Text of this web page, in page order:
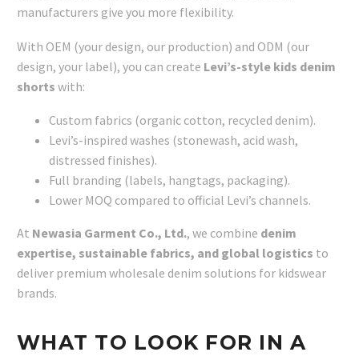
manufacturers give you more flexibility.
With OEM (your design, our production) and ODM (our
design, your label), you can create Levi’s-style kids denim
shorts with:
Custom fabrics (organic cotton, recycled denim).
Levi’s-inspired washes (stonewash, acid wash,
distressed finishes).
Full branding (labels, hangtags, packaging).
Lower MOQ compared to official Levi’s channels.
At Newasia Garment Co., Ltd., we combine denim
expertise, sustainable fabrics, and global logistics to
deliver premium wholesale denim solutions for kidswear
brands.
WHAT TO LOOK FOR IN A